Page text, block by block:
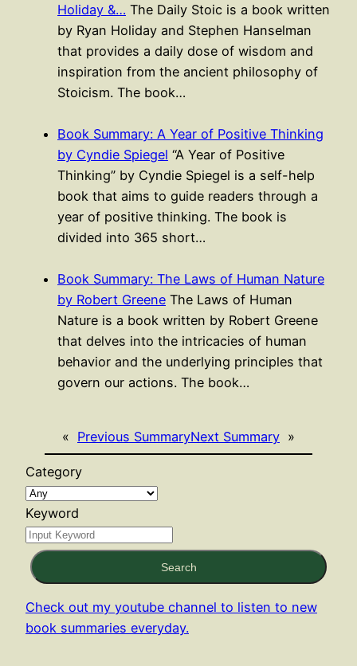
Holiday &… The Daily Stoic is a book written
by Ryan Holiday and Stephen Hanselman
that provides a daily dose of wisdom and
inspiration from the ancient philosophy of
Stoicism. The book…
Book Summary: A Year of Positive Thinking
by Cyndie Spiegel “A Year of Positive
Thinking” by Cyndie Spiegel is a self-help
book that aims to guide readers through a
year of positive thinking. The book is
divided into 365 short…
Book Summary: The Laws of Human Nature
by Robert Greene The Laws of Human
Nature is a book written by Robert Greene
that delves into the intricacies of human
behavior and the underlying principles that
govern our actions. The book…
« Previous SummaryNext Summary »
Category
Keyword
Search
Check out my youtube channel to listen to new
book summaries everyday.